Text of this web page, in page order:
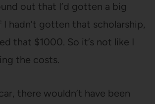
out that I’d gotten a big
I hadn’t gotten that scholarship,
that $1000. So it’s not like I
the costs.
there wouldn’t have been